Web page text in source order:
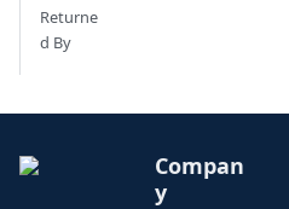
Returne
d By
Compan
y